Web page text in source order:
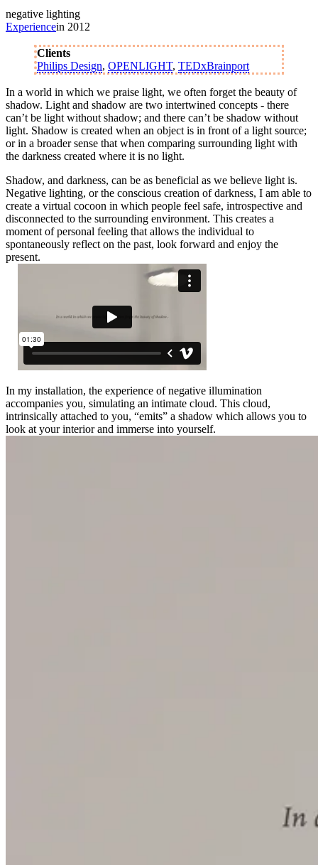
negative lighting
Experiencein 2012
Clients
Philips Design, OPENLIGHT, TEDxBrainport
In a world in which we praise light, we often forget the beauty of
shadow. Light and shadow are two intertwined concepts - there
can’t be light without shadow; and there can’t be shadow without
light. Shadow is created when an object is in front of a light source;
or in a broader sense that when comparing surrounding light with
the darkness created where it is no light.
Shadow, and darkness, can be as beneficial as we believe light is.
Negative lighting, or the conscious creation of darkness, I am able to
create a virtual cocoon in which people feel safe, introspective and
disconnected to the surrounding environment. This creates a
moment of personal feeling that allows the individual to
spontaneously reflect on the past, look forward and enjoy the
present.
In my installation, the experience of negative illumination
accompanies you, simulating an intimate cloud. This cloud,
intrinsically attached to you, “emits” a shadow which allows you to
look at your interior and immerse into yourself.